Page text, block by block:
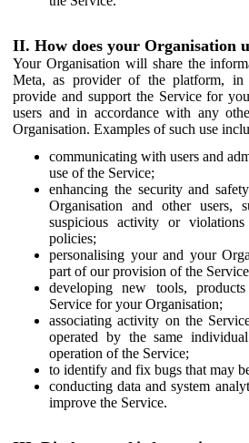
II. How does your Organisation
Your Organisation will share the
Meta, as provider of the platform,
provide and support the Service for
users and in accordance with any
Organisation. Examples of such use
communicating with users and
use of the Service;
enhancing the security and
Organisation and other users,
suspicious activity or
policies;
personalising your and your
part of our provision of the
developing new tools,
Service for your Organisation;
associating activity on the
operated by the same
operation of the Service;
to identify and fix bugs that may
conducting data and system
improve the Service.